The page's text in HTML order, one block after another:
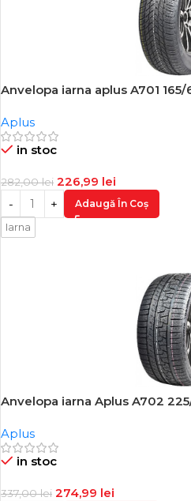
-20%
Anvelopa iarna aplus A701 165/
Aplus
in stoc
282,00lei 226,99 lei
Adaugă În Coș
Iarna
-18%
Anvelopa iarna Aplus A702
Aplus
in stoc
337,00lei 274,99 lei